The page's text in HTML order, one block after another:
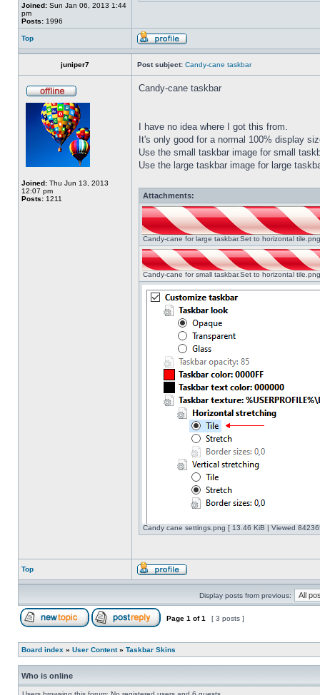
Joined: Sun Jan 06, 2013 1:44
pm
Posts: 1996
Top
juniper7 Post subject: Candy-cane taskbar
Joined: Thu Jun 13, 2013
12:07 pm
Posts: 1211
Candy-cane taskbar
I have no idea where I got this from.
It's only good for a normal 100% display
Use the small taskbar image for small
Use the large taskbar image for large
Attachments:
Candy-cane for large taskbar.Set to horizontal
Candy-cane for small taskbar.Set to horizontal
Candy cane settings.png [ 13.46 KiB | Viewed
Top
Display posts from previous:
Page 1 of1 [ 3 posts ]
Board index » User Content» Taskbar Skins
Who is online